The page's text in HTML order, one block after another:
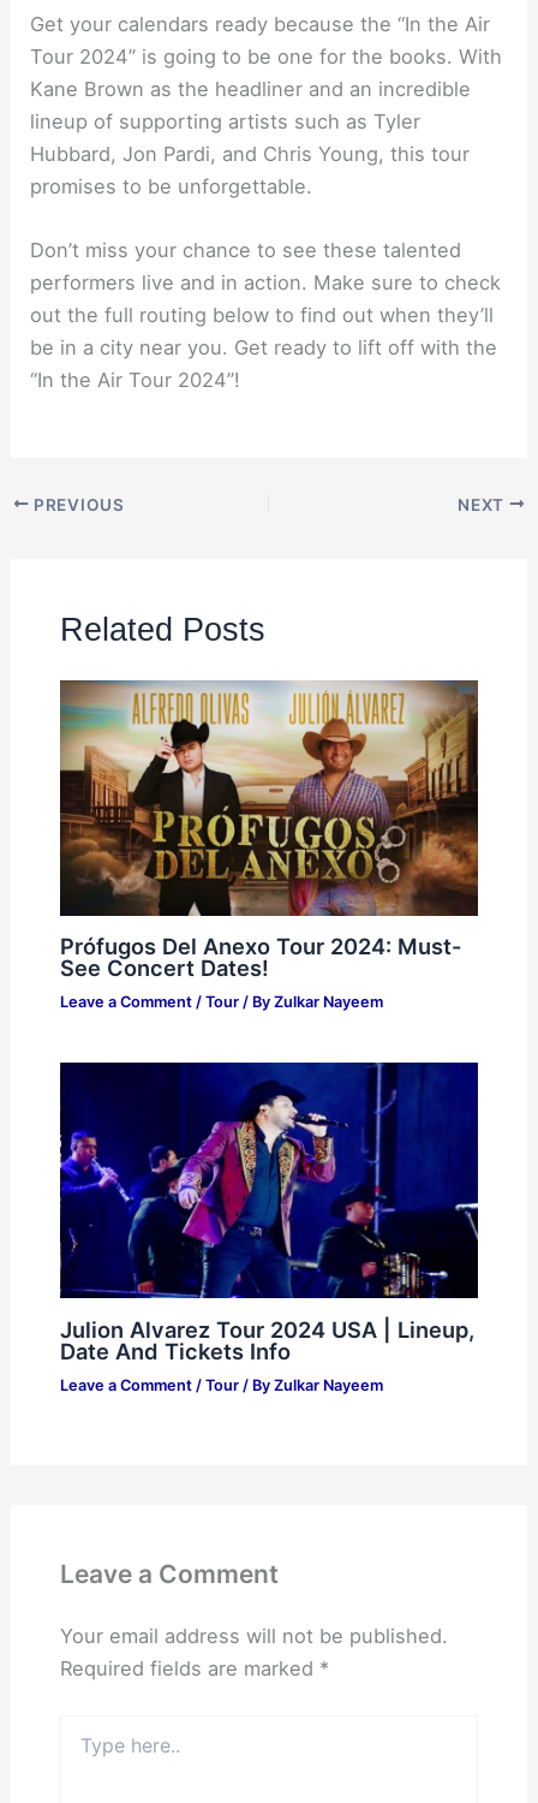
Get your calendars ready because the “In the Air
Tour 2024” is going to be one for the books. With
Kane Brown as the headliner and an incredible
lineup of supporting artists such as Tyler
Hubbard, Jon Pardi, and Chris Young, this tour
promises to be unforgettable.
Don’t miss your chance to see these talented
performers live and in action. Make sure to check
out the full routing below to find out when they’ll
be in a city near you. Get ready to lift off with the
“In the Air Tour 2024”!
PREVIOUS NEXT
Related Posts
Prófugos Del Anexo Tour 2024: Must-
See Concert Dates!
Leave a Comment / Tour/ By Zulkar Nayeem
Julion Alvarez Tour 2024 USA | Lineup,
Date And Tickets Info
Leave a Comment / Tour/ By Zulkar Nayeem
Leave a Comment
Your email address will not be published.
Required fields are marked *
here..